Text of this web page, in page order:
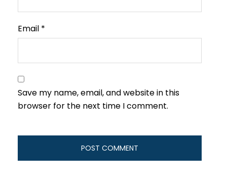
Email *
Save my name, email, and website in this
browser for the next time I comment.